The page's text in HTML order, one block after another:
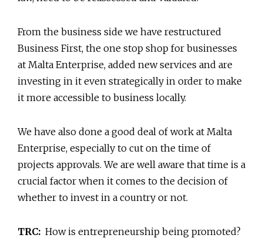
From the business side we have restructured
Business First, the one stop shop for businesses
at Malta Enterprise, added new services and are
investing in it even strategically in order to make
it more accessible to business locally.
We have also done a good deal of work at Malta
Enterprise, especially to cut on the time of
projects approvals. We are well aware that time is a
crucial factor when it comes to the decision of
whether to invest in a country or not.
TRC: How is entrepreneurship being promoted?